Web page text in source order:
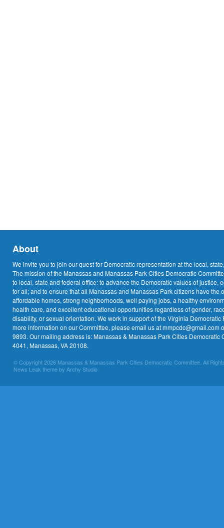
About
We invite you to join our quest for Democratic representation at the local,
The mission of the Manassas and Manassas Park Cities Democratic
to local, state and federal office: to advance the Democratic values of justice,
for all; and to ensure that all Manassas and Manassas Park citizens have the
affordable homes, strong neighborhoods, well paying jobs, a healthy
health care, and excellent educational opportunities regardless of gender,
disability, or sexual orientation. We work in support of the Virginia Democratic
more information on our Committee, please email us at mmpcdc@gmail.com
9893. Our mailing address is: Manassas & Manassas Park Cities Democratic
4041, Manassas, VA 20108.
© Copyright 2026 Manassas & Manassas Park Cities Democratic Committee. All
News Leak theme by Archy Studio